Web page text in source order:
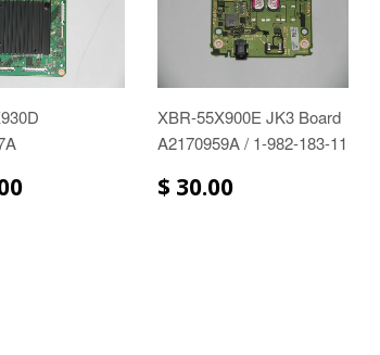
XBR-55X900E JK3 Board
A2170959A / 1-982-183-11
$ 30.00